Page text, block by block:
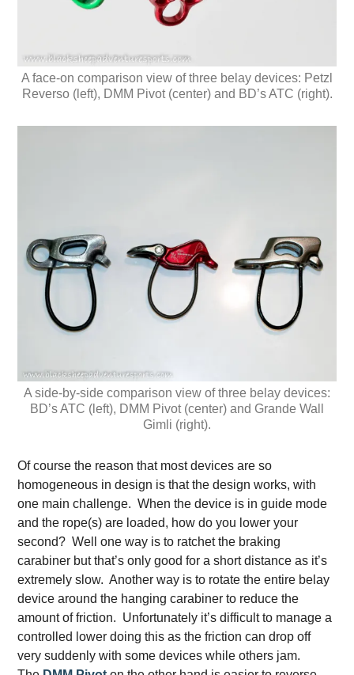
A face-on comparison view of three belay devices: Petzl
Reverso (left), DMM Pivot (center) and BD’s ATC (right).
A side-by-side comparison view of three belay devices:
BD’s ATC (left), DMM Pivot (center) and Grande Wall
Gimli (right).
Of course the reason that most devices are so
homogeneous in design is that the design works, with
one main challenge. When the device is in guide mode
and the rope(s) are loaded, how do you lower your
second? Well one way is to ratchet the braking
carabiner but that’s only good for a short distance as it’s
extremely slow. Another way is to rotate the entire belay
device around the hanging carabiner to reduce the
amount of friction. Unfortunately it’s difficult to manage a
controlled lower doing this as the friction can drop off
very suddenly with some devices while others jam.